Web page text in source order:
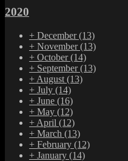
2020
+ December(13)
+ November(13)
+ October(14)
+ September(13)
+ August (13)
+ July (14)
+ June (16)
+ May (12)
+ April (12)
+ March (13)
+ February (12)
+ January (14)